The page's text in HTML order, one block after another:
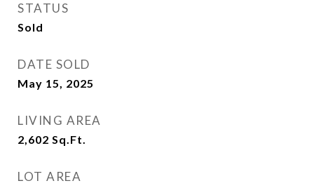
STATUS
Sold
DATE SOLD
May 15, 2025
LIVING AREA
2,602 Sq.Ft.
LOT AREA